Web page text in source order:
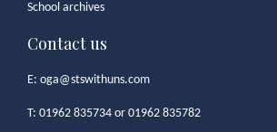
School archives
Contact us
E: oga@stswithuns.com
T: 01962 835734 or 01962 835782